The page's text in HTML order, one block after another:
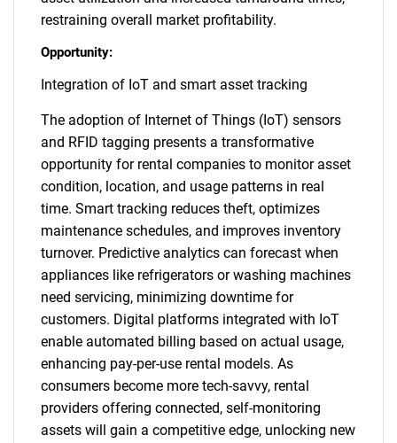
restraining overall market profitability.
Opportunity:
Integration of IoT and smart asset tracking
The adoption of Internet of Things (IoT) sensors
and RFID tagging presents a transformative
opportunity for rental companies to monitor asset
condition, location, and usage patterns in real
time. Smart tracking reduces theft, optimizes
maintenance schedules, and improves inventory
turnover. Predictive analytics can forecast when
appliances like refrigerators or washing machines
need servicing, minimizing downtime for
customers. Digital platforms integrated with IoT
enable automated billing based on actual usage,
enhancing pay-per-use rental models. As
consumers become more tech-savvy, rental
providers offering connected, self-monitoring
assets will gain a competitive edge, unlocking new